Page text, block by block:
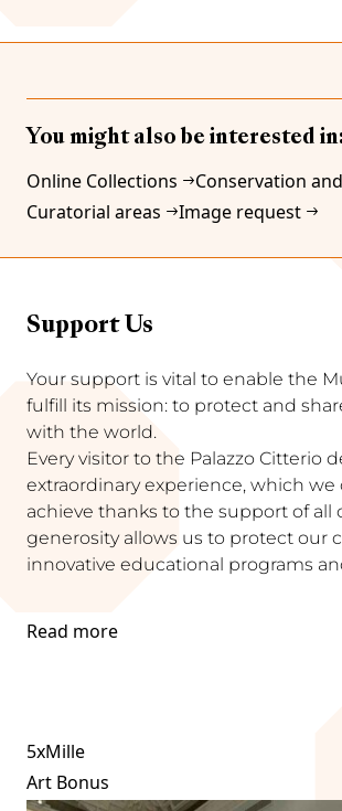
You might also be interested in:
Online Collections
Conservation
Curatorial areas
Image request
Support Us
Your support is vital to enable the
fulfill its mission: to protect and
with the world.
Every visitor to the Palazzo Citterio
extraordinary experience, which we
achieve thanks to the support of all
generosity allows us to protect our
innovative educational programs
Read more
5xMille
Art Bonus